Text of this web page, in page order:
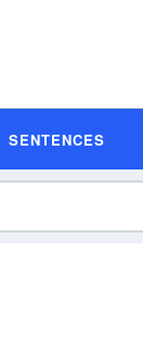
SENTENCES